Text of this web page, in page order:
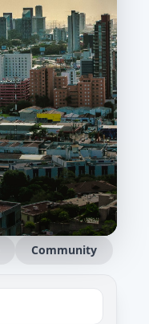
Community